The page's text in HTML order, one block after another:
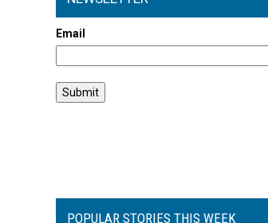
Email
POPULAR STORIES THIS WEEK